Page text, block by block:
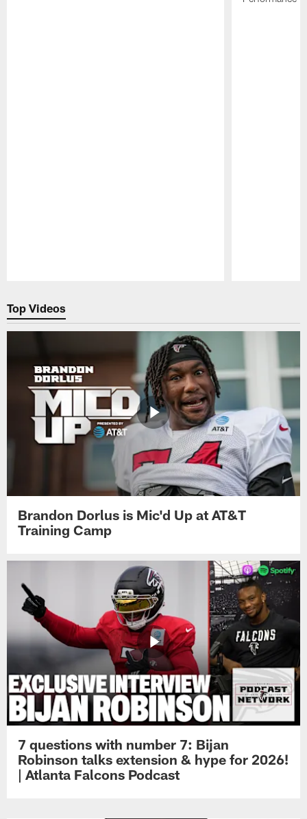
Top Videos
Brandon Dorlus is Mic'd Up at AT&T
Training Camp
7 questions with number 7: Bijan
Robinson talks extension & hype for 2026!
| Atlanta Falcons Podcast